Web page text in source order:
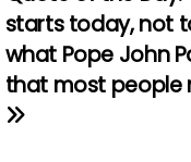
starts today, not
what Pope John
that most people